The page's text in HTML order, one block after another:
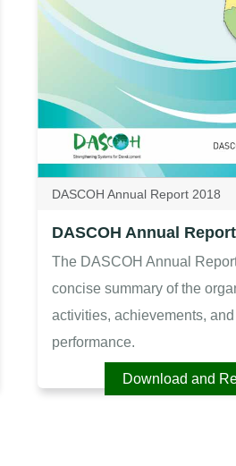
DASCOH Annual Report 2018
DASCOH Annual
The DASCOH Annual
concise summary of the
activities, achievements, and
performance.
Download and